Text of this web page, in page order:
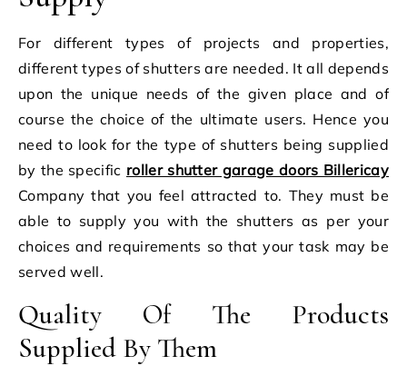
For different types of projects and properties,
different types of shutters are needed. It all depends
upon the unique needs of the given place and of
course the choice of the ultimate users. Hence you
need to look for the type of shutters being supplied
by the specific roller shutter garage doors Billericay
Company that you feel attracted to. They must be
able to supply you with the shutters as per your
choices and requirements so that your task may be
served well.
Quality Of The Products
Supplied By Them